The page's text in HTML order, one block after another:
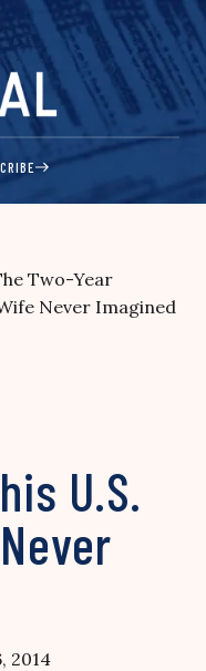
Two-Year
Never Imagined
U.S.
2014